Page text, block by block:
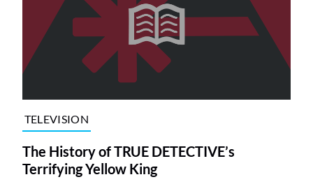
TELEVISION
The History of TRUE DETECTIVE’s
Terrifying Yellow King